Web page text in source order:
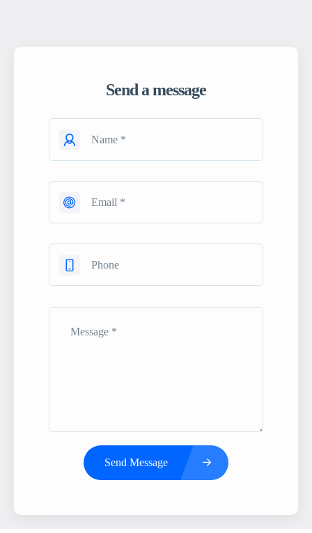
Send a message
Send Message